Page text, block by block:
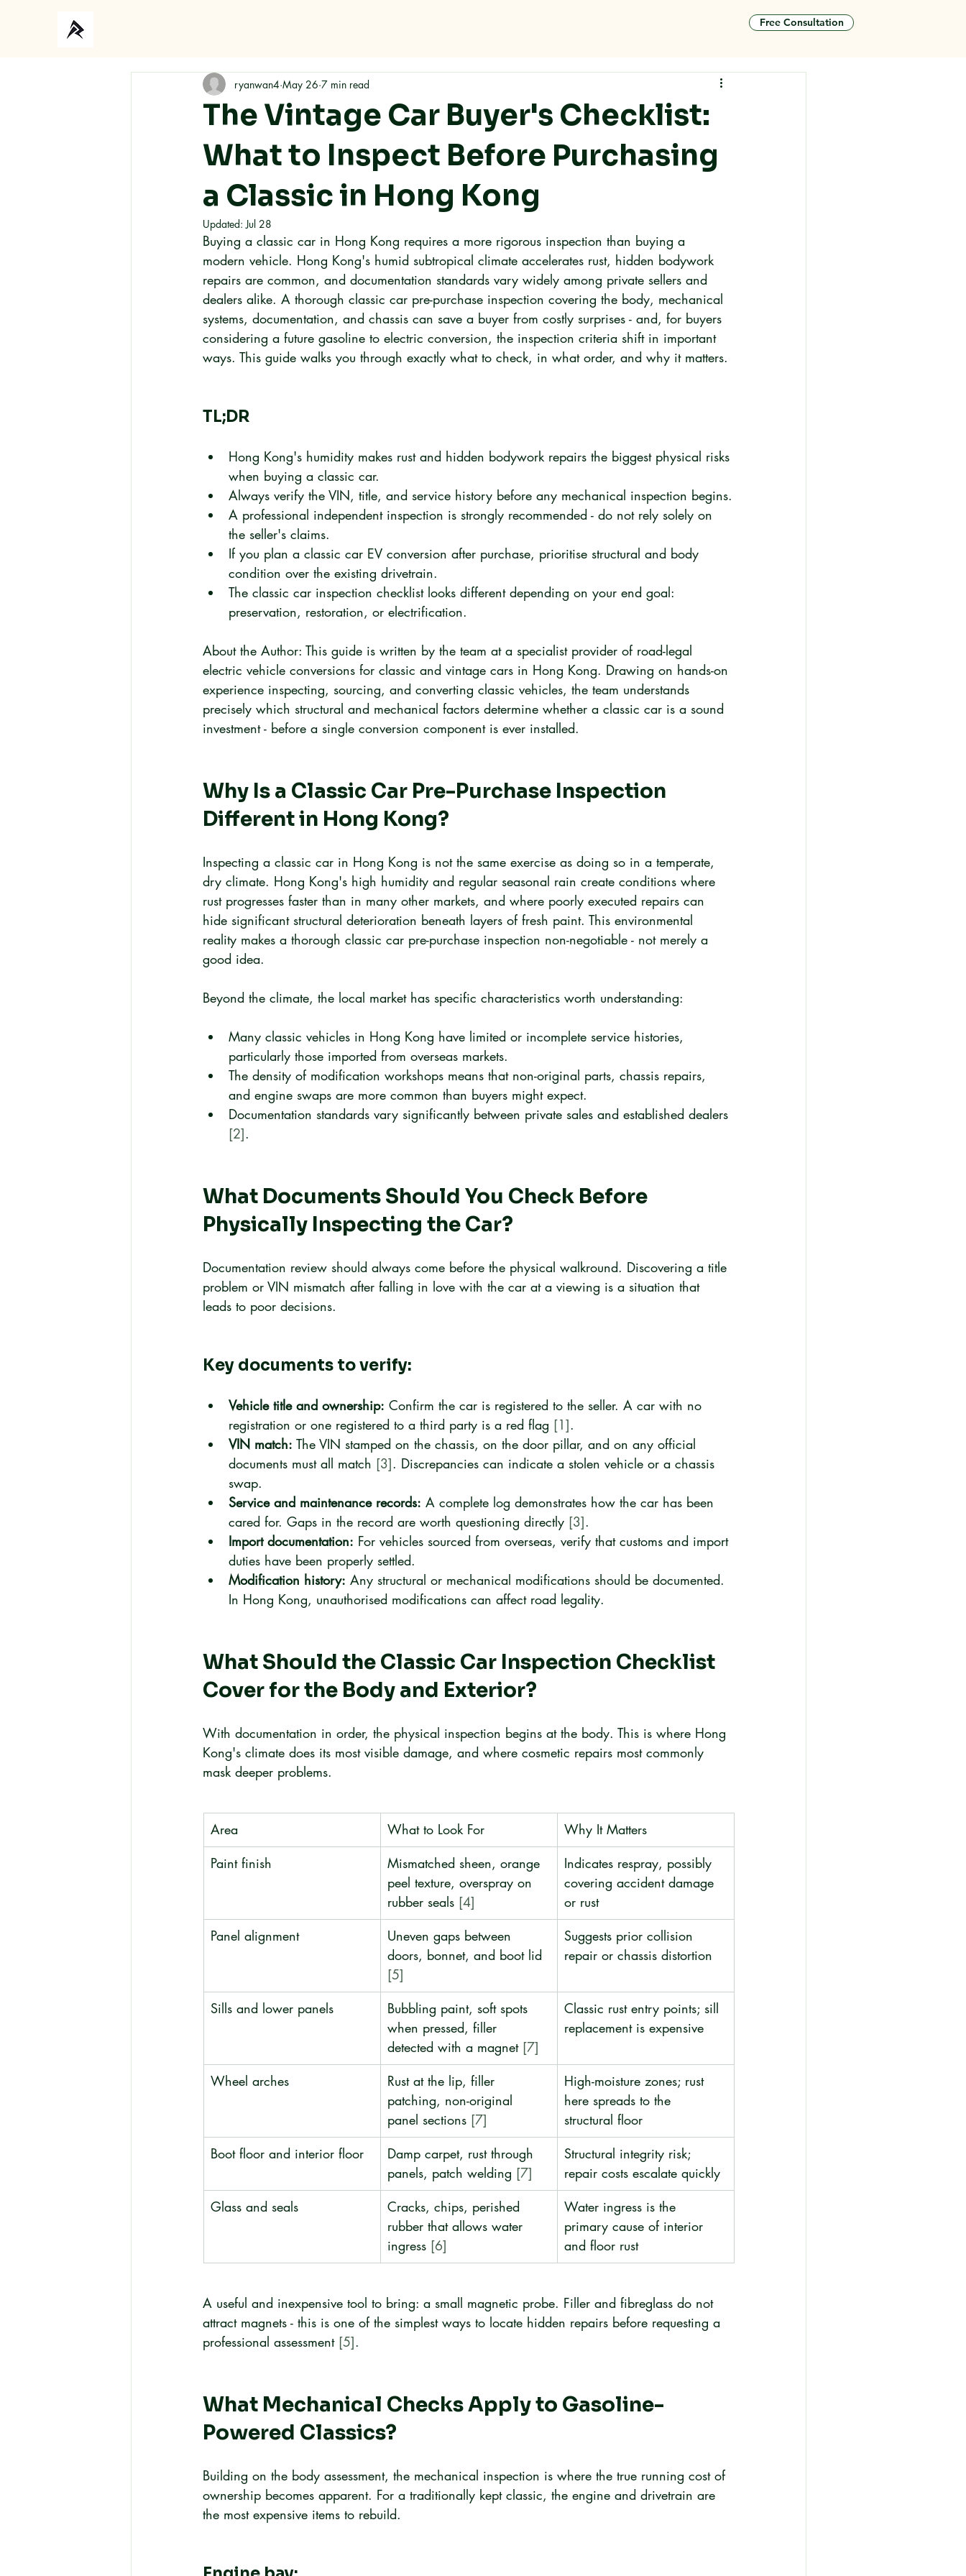
Free Consultation
The Vintage Car Buyer's Checklist:
What to Inspect Before Purchasing
a Classic in Hong Kong
ryanwan4 May 26 7 min read
Updated:Jul 28
Buying a classic car in Hong Kong requires a more rigorous inspection than buying a
modern vehicle. Hong Kong's humid subtropical climate accelerates rust, hidden bodywork
repairs are common, and documentation standards vary widely among private sellers and
dealers alike. A thorough classic car pre-purchase inspection covering the body, mechanical
systems, documentation, and chassis can save a buyer from costly surprises - and, for buyers
considering a future gasoline to electric conversion, the inspection criteria shift in important
ways. This guide walks you through exactly what to check, in what order, and why it matters.
TL;DR
Hong Kong's humidity makes rust and hidden bodywork repairs the biggest physical risks
when buying a classic car.
Always verify the VIN, title, and service history before any mechanical inspection begins.
A professional independent inspection is strongly recommended - do not rely solely on
the seller's claims.
If you plan a classic car EV conversion after purchase, prioritise structural and body
condition over the existing drivetrain.
The classic car inspection checklist looks different depending on your end goal:
preservation, restoration, or electrification.
About the Author: This guide is written by the team at a specialist provider of road-legal
electric vehicle conversions for classic and vintage cars in Hong Kong. Drawing on hands-on
experience inspecting, sourcing, and converting classic vehicles, the team understands
precisely which structural and mechanical factors determine whether a classic car is a sound
investment - before a single conversion component is ever installed.
Why Is a Classic Car Pre-Purchase Inspection
Different in Hong Kong?
Inspecting a classic car in Hong Kong is not the same exercise as doing so in a temperate,
dry climate. Hong Kong's high humidity and regular seasonal rain create conditions where
rust progresses faster than in many other markets, and where poorly executed repairs can
hide significant structural deterioration beneath layers of fresh paint. This environmental
reality makes a thorough classic car pre-purchase inspection non-negotiable - not merely a
good idea.
Beyond the climate, the local market has specific characteristics worth understanding:
Many classic vehicles in Hong Kong have limited or incomplete service histories,
particularly those imported from overseas markets.
The density of modification workshops means that non-original parts, chassis repairs,
and engine swaps are more common than buyers might expect.
Documentation standards vary significantly between private sales and established dealers
[2].
What Documents Should You Check Before
Physically Inspecting the Car?
Documentation review should always come before the physical walkround. Discovering a title
problem or VIN mismatch after falling in love with the car at a viewing is a situation that
leads to poor decisions.
Key documents to verify:
Vehicle title and ownership: Confirm the car is registered to the seller. A car with no
registration or one registered to a third party is a red flag [1].
VIN match: The VIN stamped on the chassis, on the door pillar, and on any official
documents must all match [3]. Discrepancies can indicate a stolen vehicle or a chassis
swap.
Service and maintenance records: A complete log demonstrates how the car has been
cared for. Gaps in the record are worth questioning directly [3].
Import documentation: For vehicles sourced from overseas, verify that customs and import
duties have been properly settled.
Modification history: Any structural or mechanical modifications should be documented.
In Hong Kong, unauthorised modifications can affect road legality.
What Should the Classic Car Inspection Checklist
Cover for the Body and Exterior?
With documentation in order, the physical inspection begins at the body. This is where Hong
Kong's climate does its most visible damage, and where cosmetic repairs most commonly
mask deeper problems.
Area What to Look For
Why It Matters
Paint finish
Mismatched sheen, orange
peel texture, overspray on
rubber seals [4]
Indicates respray, possibly
covering accident damage
or rust
Panel alignment
Uneven gaps between
doors, bonnet, and boot lid
[5]
Suggests prior collision
repair or chassis distortion
Sills and lower panels
Bubbling paint, soft spots
when pressed, filler
detected with a magnet [7]
Classic rust entry points; sill
replacement is expensive
Wheel arches
Rust at the lip, filler
patching, non-original
panel sections [7]
High-moisture zones; rust
here spreads to the
structural floor
Boot floor and interior floor
Damp carpet, rust through
panels, patch welding [7]
Structural integrity risk;
repair costs escalate quickly
Glass and seals
Cracks, chips, perished
rubber that allows water
ingress [6]
Water ingress is the
primary cause of interior
and floor rust
A useful and inexpensive tool to bring: a small magnetic probe. Filler and fibreglass do not
attract magnets - this is one of the simplest ways to locate hidden repairs before requesting a
professional assessment [5].
What Mechanical Checks Apply to Gasoline-
Powered Classics?
Building on the body assessment, the mechanical inspection is where the true running cost of
ownership becomes apparent. For a traditionally kept classic, the engine and drivetrain are
the most expensive items to rebuild.